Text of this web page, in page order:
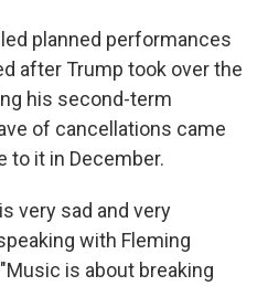
planned performances
after Trump took over the
his second-term
of cancellations came
to it in December.
very sad and very
with Fleming
is about breaking